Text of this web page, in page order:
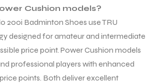
Cushion models?
200i Badminton Shoes use TRU
designed for amateur and intermediate
price point. Power Cushion models
professional players with enhanced
points. Both deliver excellent